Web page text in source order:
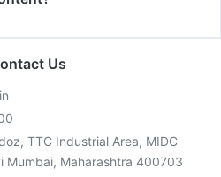
Us
TTC Industrial Area, MIDC
Mumbai, Maharashtra 400703